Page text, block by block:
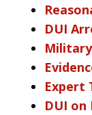
DUI
Expert
DUI